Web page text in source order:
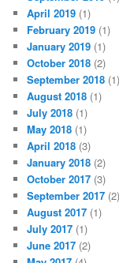
April 2019 (1)
February 2019 (1)
January 2019 (1)
October 2018 (2)
September 2018 (1)
August 2018 (1)
July 2018 (1)
May 2018 (1)
April 2018 (3)
January 2018 (2)
October 2017 (3)
September 2017 (2)
August 2017 (1)
July 2017 (1)
June 2017 (2)